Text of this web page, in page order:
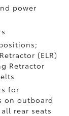
power
(ELR)
Retractor
for
on outboard
rear seats